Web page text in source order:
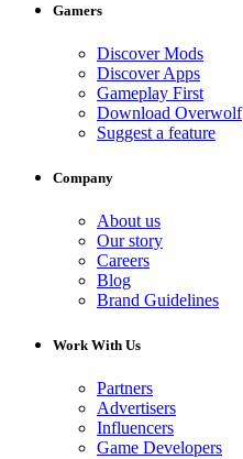
Gamers
Discover Mods
Discover Apps
Gameplay First
Download Overwolf
Suggest a feature
Company
About us
Our story
Careers
Blog
Brand Guidelines
Work With Us
Partners
Advertisers
Influencers
Game Developers